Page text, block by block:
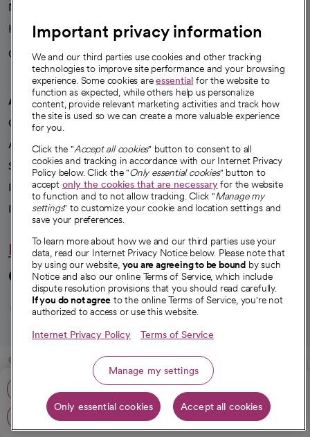
Phone: 909-881-9918
Get directions
opens in a new tab
News
Health blog
Careers
We're hiring!
A healthier future
Our impact
Advancing health equity
Sponsorships
Innovative care
Intellectual property and partnerships
Hello humankindness
Connect with us
opens in a new tab
opens in a new tab
opens in a new
opens in a new
opens in a
© 2026 CommonSpirit Health
HIPAA Notice of Privacy Practices Legal Notices Internet Privacy Notice
Online Accessibility Notice| Organized Health Care Arrangement (OHCA)
opens in a new tab
Patient Rights and Responsibilities|Price Transparency
Important privacy information
We and our third parties use cookies and other tracking
technologies to improve site performance and your browsing
experience. Some cookies areessential for the website to
function as expected, while others help us personalize
content, provide relevant marketing activities and track how
the site is used so we can create a more valuable experience
for you.
Click the "Accept all cookies" button to consent to all
cookies and tracking in accordance with our Internet Privacy
Policy below. Click the "Only essential cookies" button to
accept only the cookies that are necessaryfor the website
to function and to not allow tracking. Click "Manage my
settings" to customize your cookie and location settings and
save your preferences.
To learn more about how we and our third parties use your
data, read our Internet Privacy Notice below. Please note that
by using our website, you are agreeing to be bound by such
Notice and also our online Terms of Service, which include
dispute resolution provisions that you should read carefully.
If you do not agree to the online Terms of Service, you're not
authorized to access or use this website.
Internet Privacy Policy Terms of Service
Manage my settings
Only essential cookies Accept all cookies